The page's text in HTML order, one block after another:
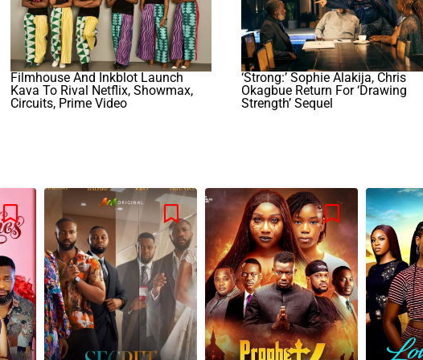
Filmhouse And Inkblot Launch
Kava To Rival Netflix, Showmax,
Circuits, Prime Video
‘Strong:’ Sophie Alakija, Chris
Okagbue Return For ‘Drawing
Strength’ Sequel